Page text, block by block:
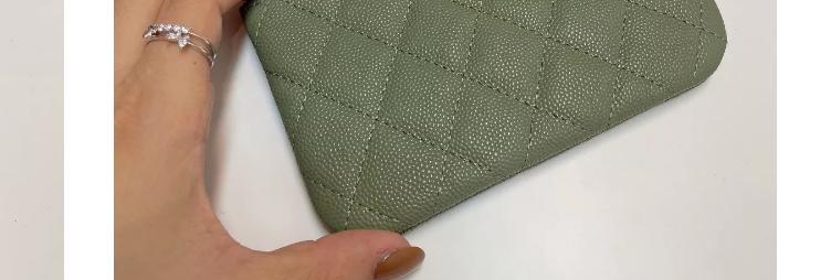
Just Sold: Xander from Columbus on May 16, 2026 at 9:35 AM.
Just Sold: Charlie from Miami on May 14, 2026 at 2:44 PM.
Just Sold: Olivia from Las Vegas on May 14, 2026 at 8:24 PM.
Just Sold: Lily from Detroit on Jun 25, 2026 at 2:01 PM.
Just Sold: Grace from Chicago on May 18, 2026 at 2:49 PM.
Just Sold: Tina from Tokyo on Jun 06, 2026 at 3:16 PM.